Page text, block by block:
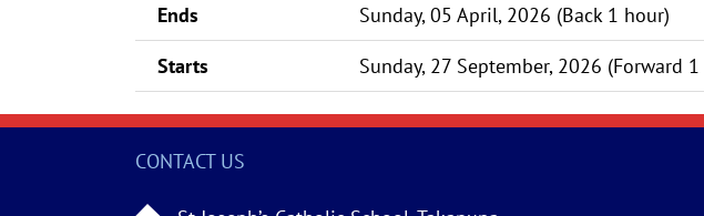
Ends
Sunday, 05 April, 2026 (Back 1 hour)
Starts
Sunday, 27 September, 2026 (Forward
CONTACT US